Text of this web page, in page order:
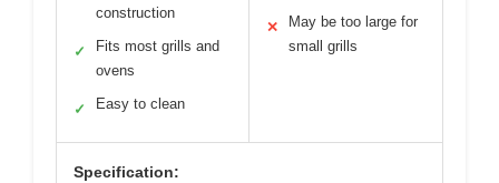
construction
✓
Fits most grills and
ovens
✓ Easy to clean
✕
May be too large for
small grills
Specification: